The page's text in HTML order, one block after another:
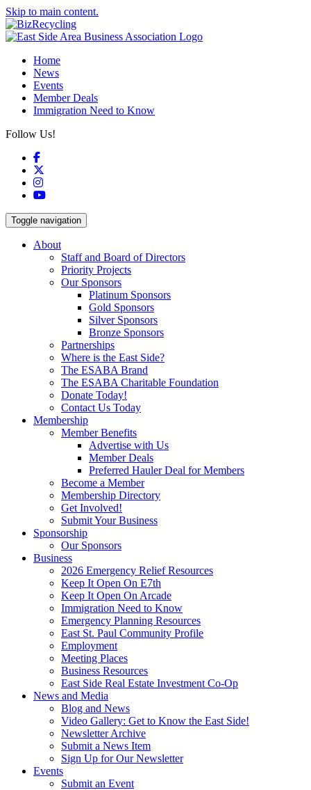
Skip to main content.
Home
News
Events
Member Deals
Immigration Need to Know
Follow Us!
Facebook
Instagram
YouTube
Toggle navigation
About
Staff and Board of Directors
Priority Projects
Our Sponsors
Platinum Sponsors
Gold Sponsors
Silver Sponsors
Bronze Sponsors
Partnerships
Where is the East Side?
The ESABA Brand
The ESABA Charitable Foundation
Donate Today!
Contact Us Today
Membership
Member Benefits
Advertise with Us
Member Deals
Preferred Hauler Deal for Members
Become a Member
Membership Directory
Get Involved!
Submit Your Business
Sponsorship
Our Sponsors
Business
2026 Emergency Relief Resources
Keep It Open On E7th
Keep It Open On Arcade
Immigration Need to Know
Emergency Planning Resources
East St. Paul Community Profile
Employment
Meeting Places
Business Resources
East Side Real Estate Investment Co-Op
News and Media
Blog and News
Video Gallery: Get to Know the East Side!
Newsletter Archive
Submit a News Item
Sign Up for Our Newsletter
Events
Submit an Event